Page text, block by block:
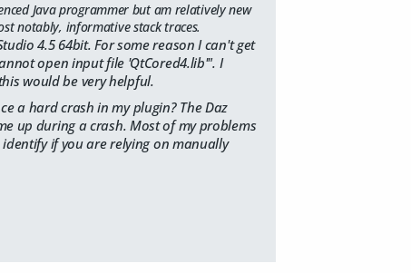
Java programmer but am relatively new
notably, informative stack traces.
4.5 64bit. For some reason I can't get
open input file 'QtCored4.lib'". I
would be very helpful.
a hard crash in my plugin? The Daz
up during a crash. Most of my problems
if you are relying on manually